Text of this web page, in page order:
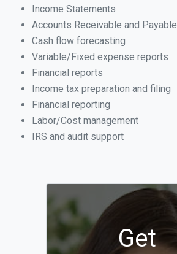
Income Statements
Accounts Receivable and Payable
Cash flow forecasting
Variable/Fixed expense reports
Financial reports
Income tax preparation and filing
Financial reporting
Labor/Cost management
IRS and audit support
Get